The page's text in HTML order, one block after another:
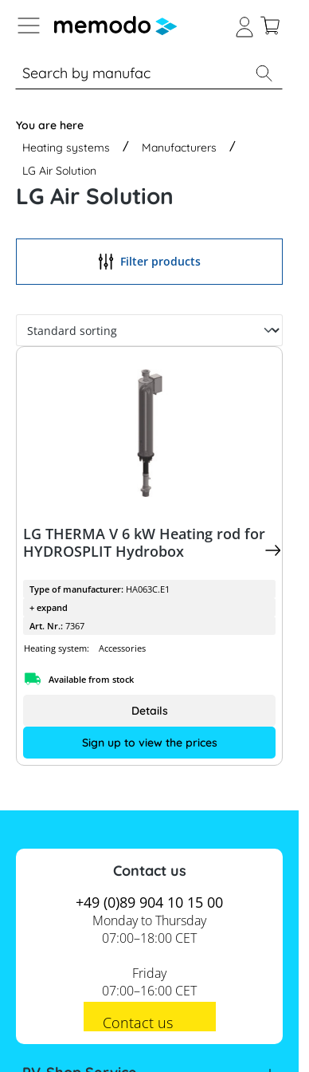
to B2B platform navigation
% Sale Solar panels Inverters
You are here
Heating systems
Manufacturers
LG Air Solution
LG Air Solution
Filter products
LG THERMA V 6 kW Heating rod for
HYDROSPLIT Hydrobox
Type of manufacturer: HA063C.E1
+ expand
Art. Nr.: 7367
Heating system:
Accessories
Available from stock
Sign up to view the prices
Details
Contact us
+49 (0)89 904 10 15 00
Monday to Thursday
07:00–18:00 CET
Friday
07:00–16:00 CET
Contact us